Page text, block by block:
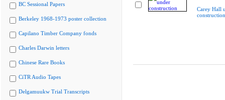
BC Sessional Papers
Berkeley 1968-1973 poster collection
Capilano Timber Company fonds
Charles Darwin letters
Chinese Rare Books
CiTR Audio Tapes
Delgamuukw Trial Transcripts
Carey Hall
construction